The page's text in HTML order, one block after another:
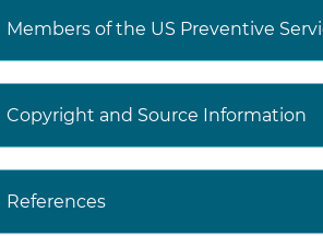
Members of the US Preventive
Copyright and Source Information
References